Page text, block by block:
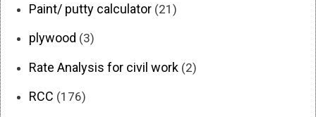
Paint/ putty calculator (21)
plywood (3)
Rate Analysis for civil work (2)
RCC (176)